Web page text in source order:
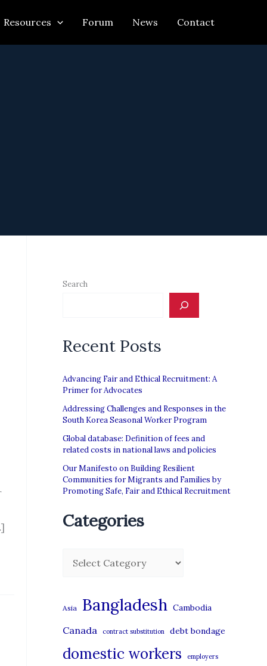
Resources Forum News Contact
Search
Recent Posts
Advancing Fair and Ethical Recruitment: A
Primer for Advocates
Addressing Challenges and Responses in the
South Korea Seasonal Worker Program
Global database: Definition of fees and
related costs in national laws and policies
Our Manifesto on Building Resilient
Communities for Migrants and Families by
Promoting Safe, Fair and Ethical Recruitment
Categories
g
o
Asia Bangladesh Cambodia
Canada contract substitution debt bondage
domestic workers employers